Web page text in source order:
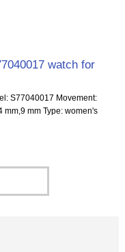
watch for
S77040017 Movement:
mm,9 mm Type: women's